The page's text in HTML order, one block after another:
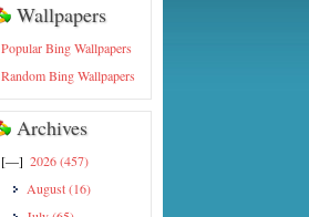
Wallpapers
Popular Bing Wallpapers
Random Bing Wallpapers
Archives
[—] 2026(457)
August(16)